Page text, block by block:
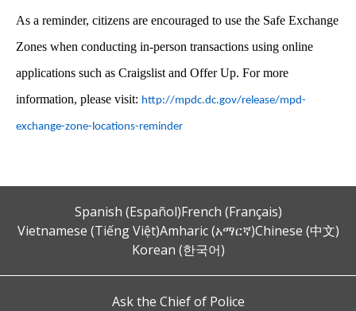
As a reminder, citizens are encouraged to use the Safe Exchange
Zones when conducting in-person transactions using online
applications such as Craigslist and Offer Up. For more
information, please visit: http://mpdc.dc.gov/release/mpd-
exchange-zone-locations-reminder
Spanish (Español)French (Français)
Vietnamese (Tiếng Việt)Amharic (አማርኛ)Chinese (中文)
Korean (한국어)
Ask the Chief of Police